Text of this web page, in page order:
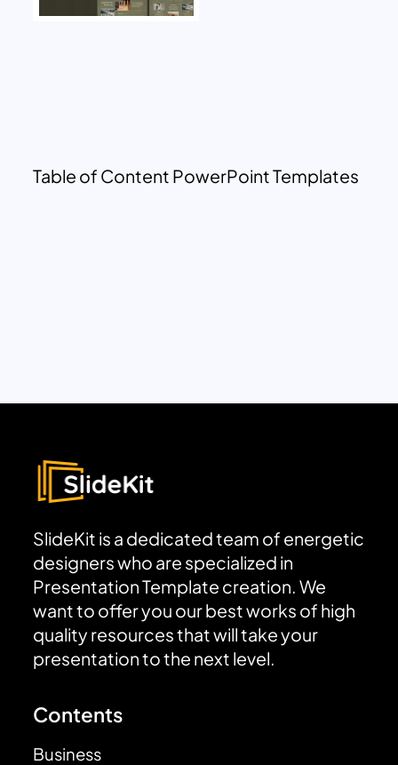
Table of Content PowerPoint Templates
SlideKit is a dedicated team of energetic
designers who are specialized in
Presentation Template creation. We
want to offer you our best works of high
quality resources that will take your
presentation to the next level.
Contents
Business